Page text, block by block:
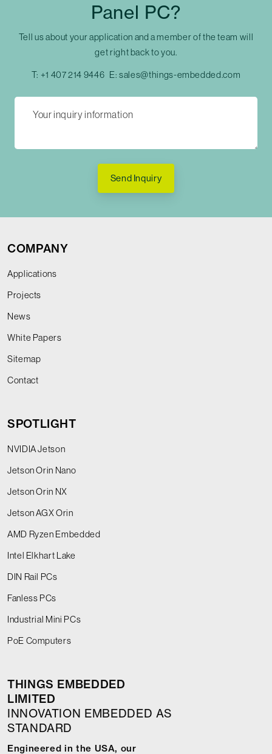
Panel PC?
Tell us about your application and a member of the team will
get right back to you.
T: +1 407 214 9446 E:sales@things-embedded.com
Send Inquiry
COMPANY
Applications
Projects
News
White Papers
Sitemap
Contact
SPOTLIGHT
NVIDIA Jetson
Jetson Orin Nano
Jetson Orin NX
Jetson AGX Orin
AMD Ryzen Embedded
Intel Elkhart Lake
DIN Rail PCs
Fanless PCs
Industrial Mini PCs
PoE Computers
THINGS EMBEDDED
LIMITED
INNOVATION EMBEDDED AS
STANDARD
Engineered in the USA, our